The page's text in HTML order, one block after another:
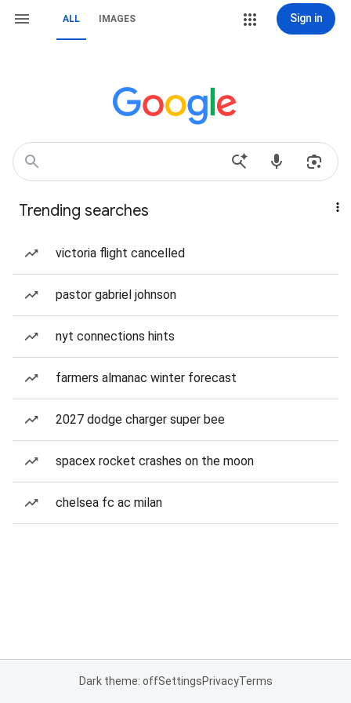
ALL IMAGES Sign in
Trending searches
victoria flight cancelled
pastor gabriel johnson
nyt connections hints
farmers almanac winter forecast
2027 dodge charger super bee
spacex rocket crashes on the moon
chelsea fc ac milan
Dark theme: offSettingsPrivacyTerms